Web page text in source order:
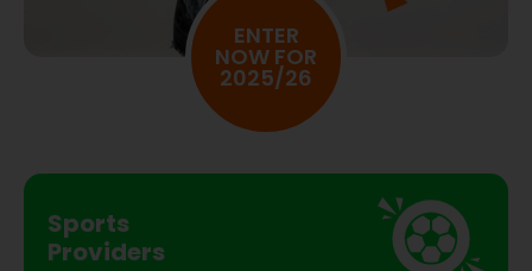
ENTER
NOW FOR
2025/26
Sports
Providers